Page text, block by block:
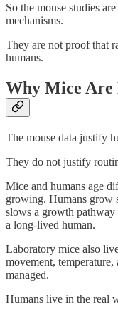
So the mouse studies
mechanisms.
They are not proof that
humans.
Why Mice Are
The mouse data justify
They do not justify
Mice and humans age
growing. Humans grow
slows a growth pathway
a long-lived human.
Laboratory mice also
movement,
managed.
Humans live in the real